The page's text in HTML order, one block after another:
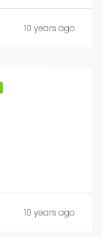
10 years ago
10 years ago